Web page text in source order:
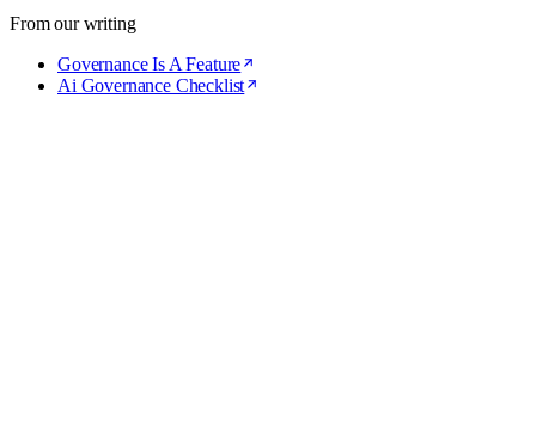
From our writing
Governance Is A Feature
Ai Governance Checklist